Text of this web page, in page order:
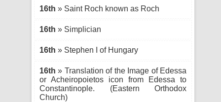
16th » Saint Roch known as Roch
16th » Simplician
16th » Stephen I of Hungary
16th » Translation of the Image of Edessa
or Acheiropoietos icon from Edessa to
Constantinople. (Eastern Orthodox
Church)